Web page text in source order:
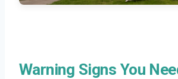
Warning Signs You